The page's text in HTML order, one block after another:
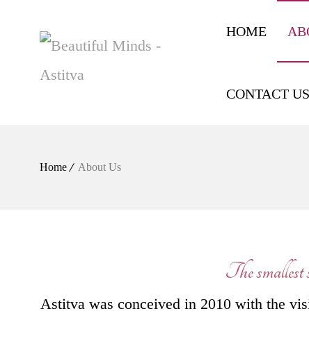
HOME
CONTACT US
Home About Us
The smallest
Astitva was conceived in 2010 with the